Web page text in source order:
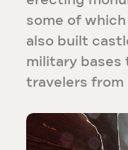
some of
also built
military bases
travelers from